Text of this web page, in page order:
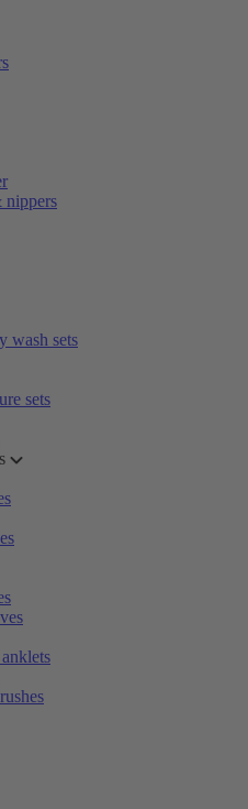
nippers
wash sets
sets